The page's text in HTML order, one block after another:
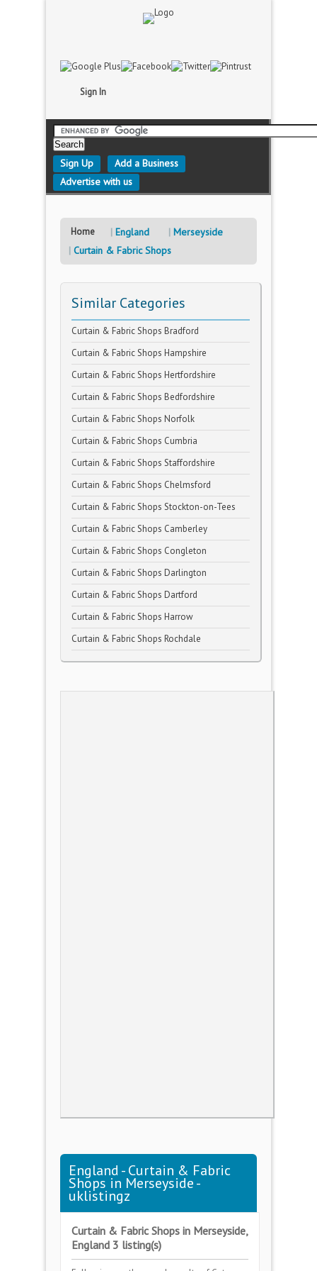
Sign In
Sign Up
Add a Business
Advertise with us
Home England
Merseyside
Curtain & Fabric Shops
Similar Categories
Curtain & Fabric Shops Bradford
Curtain & Fabric Shops Hampshire
Curtain & Fabric Shops Hertfordshire
Curtain & Fabric Shops Bedfordshire
Curtain & Fabric Shops Norfolk
Curtain & Fabric Shops Cumbria
Curtain & Fabric Shops Staffordshire
Curtain & Fabric Shops Chelmsford
Curtain & Fabric Shops Stockton-on-Tees
Curtain & Fabric Shops Camberley
Curtain & Fabric Shops Congleton
Curtain & Fabric Shops Darlington
Curtain & Fabric Shops Dartford
Curtain & Fabric Shops Harrow
Curtain & Fabric Shops Rochdale
England - Curtain & Fabric
Shops in Merseyside -
uklistingz
Curtain & Fabric Shops in Merseyside,
England 3 listing(s)